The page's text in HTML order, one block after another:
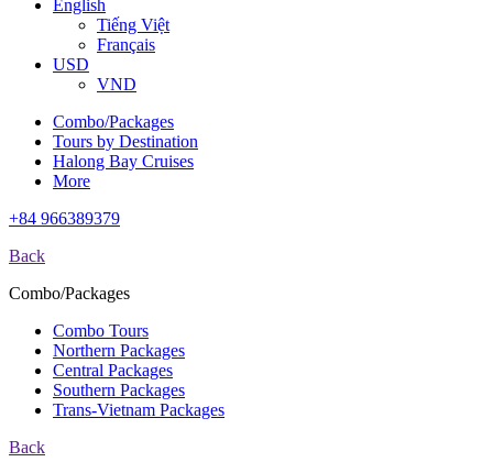
English
Tiếng Việt
Français
USD
VND
Combo/Packages
Tours by Destination
Halong Bay Cruises
More
+84 966389379
Back
Combo/Packages
Combo Tours
Northern Packages
Central Packages
Southern Packages
Trans-Vietnam Packages
Back